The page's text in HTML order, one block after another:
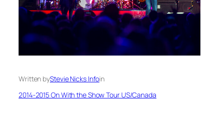
Written byStevie Nicks Infoin
2014-2015 On With the Show Tour US/Canada